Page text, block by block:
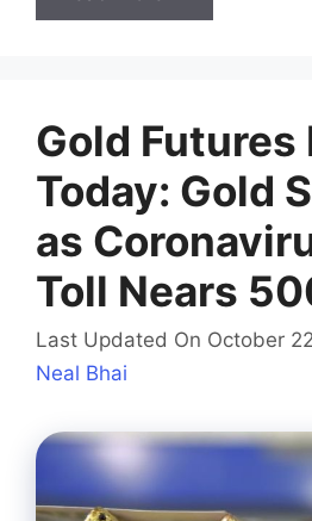
Gold Futures
Today: Gold
as
Toll Nears
Last Updated On October
Neal Bhai